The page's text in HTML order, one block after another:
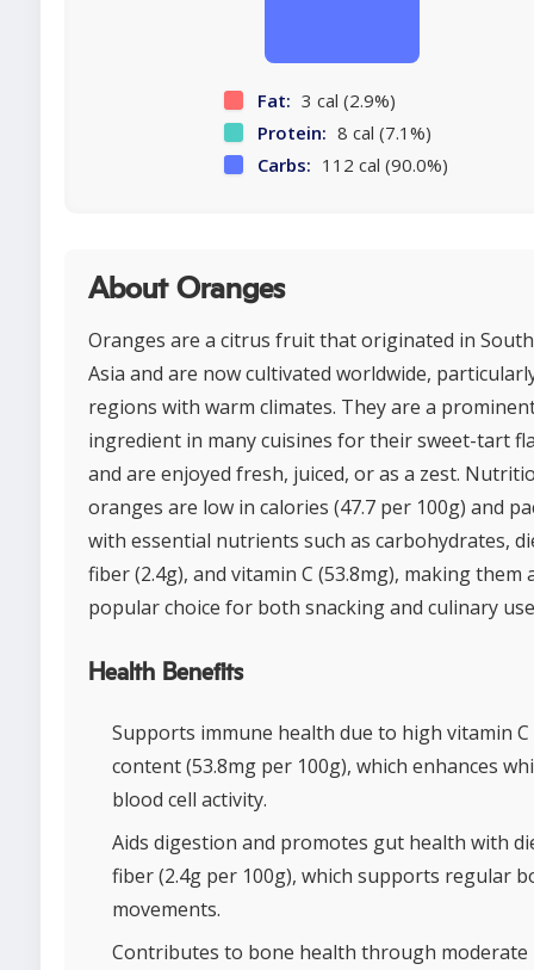
Fat: 3 cal (2.9%)
Protein: 8 cal (7.1%)
Carbs: 112 cal (90.0%)
About Oranges
Oranges are a citrus fruit that originated in
Asia and are now cultivated worldwide,
regions with warm climates. They are a
ingredient in many cuisines for their sweet-tart
and are enjoyed fresh, juiced, or as a zest.
oranges are low in calories (47.7 per 100g) and
with essential nutrients such as carbohydrates,
fiber (2.4g), and vitamin C (53.8mg), making them
popular choice for both snacking and culinary
Health Benefits
Supports immune health due to high vitamin C
content (53.8mg per 100g), which enhances
blood cell activity.
Aids digestion and promotes gut health with
fiber (2.4g per 100g), which supports regular
movements.
Contributes to bone health through moderate